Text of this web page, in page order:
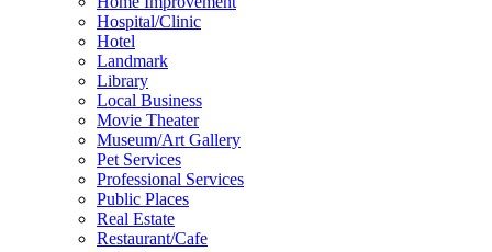
Hospital/Clinic
Hotel
Landmark
Library
Local Business
Movie Theater
Museum/Art Gallery
Pet Services
Professional Services
Public Places
Real Estate
Restaurant/Cafe